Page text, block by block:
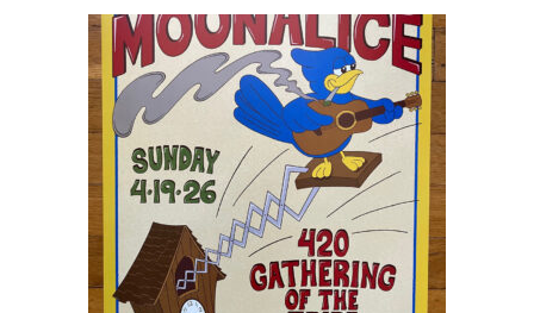
was:
$25.00.
is:
$10.00.